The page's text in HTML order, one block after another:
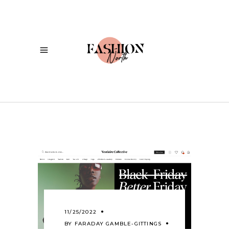
11/25/2022
BY FARADAY GAMBLE-GITTINGS